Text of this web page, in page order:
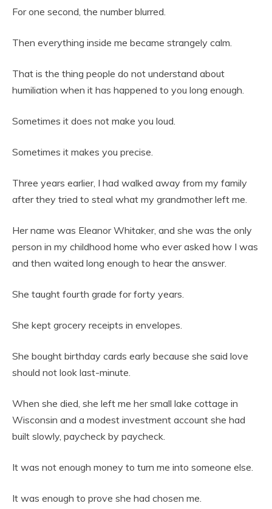
For one second, the number blurred.
Then everything inside me became strangely calm.
That is the thing people do not understand about
humiliation when it has happened to you long enough.
Sometimes it does not make you loud.
Sometimes it makes you precise.
Three years earlier, I had walked away from my family
after they tried to steal what my grandmother left me.
Her name was Eleanor Whitaker, and she was the only
person in my childhood home who ever asked how I was
and then waited long enough to hear the answer.
She taught fourth grade for forty years.
She kept grocery receipts in envelopes.
She bought birthday cards early because she said love
should not look last-minute.
When she died, she left me her small lake cottage in
Wisconsin and a modest investment account she had
built slowly, paycheck by paycheck.
It was not enough money to turn me into someone else.
It was enough to prove she had chosen me.